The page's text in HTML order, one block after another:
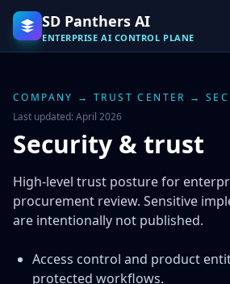
SD Panthers AI
ENTERPRISE AI CONTROL PLANE
COMPANY →TRUST CENTER →
Last updated: April 2026
Security & trust
High-level trust posture for
procurement review. Sensitive
are intentionally not published.
Access control and product
protected workflows.